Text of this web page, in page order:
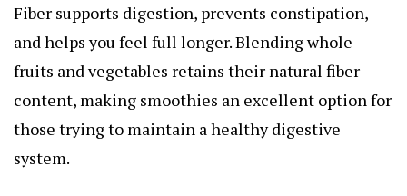
Fiber supports digestion, prevents constipation,
and helps you feel full longer. Blending whole
fruits and vegetables retains their natural fiber
content, making smoothies an excellent option for
those trying to maintain a healthy digestive
system.